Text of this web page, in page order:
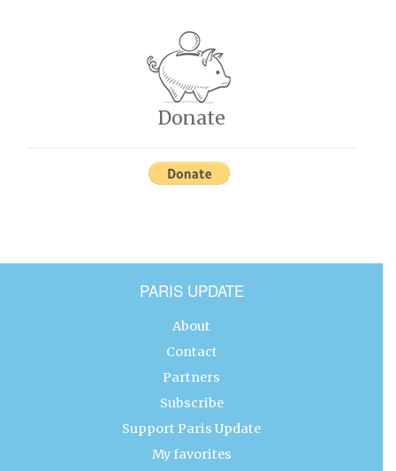
Donate
PARIS UPDATE
About
Contact
Partners
Subscribe
Support Paris Update
My favorites